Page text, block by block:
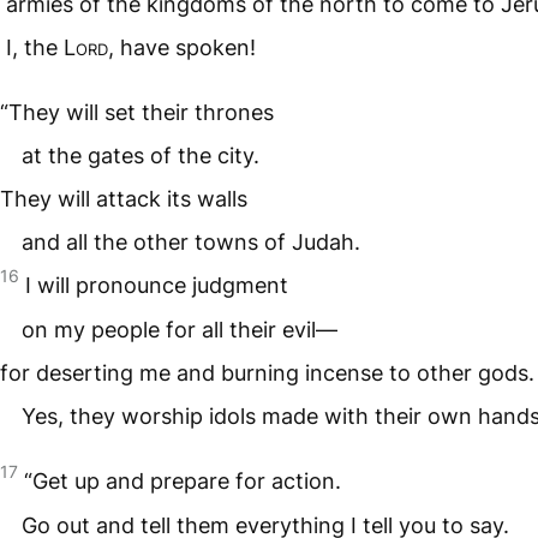
I, the Lord, have spoken!
“They will set their thrones
at the gates of the city.
They will attack its walls
and all the other towns of Judah.
16 I will pronounce judgment
on my people for all their evil—
for deserting me and burning incense to other gods.
Yes, they worship idols made with their own
17 “Get up and prepare for action.
Go out and tell them everything I tell you to say.